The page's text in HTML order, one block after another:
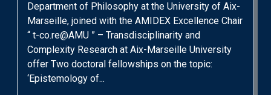
Department of Philosophy at the University of Aix-
Marseille, joined with the AMIDEX Excellence Chair
“ t-co.re@AMU ” – Transdisciplinarity and
Complexity Research at Aix-Marseille University
offer Two doctoral fellowships on the topic:
‘Epistemology of...